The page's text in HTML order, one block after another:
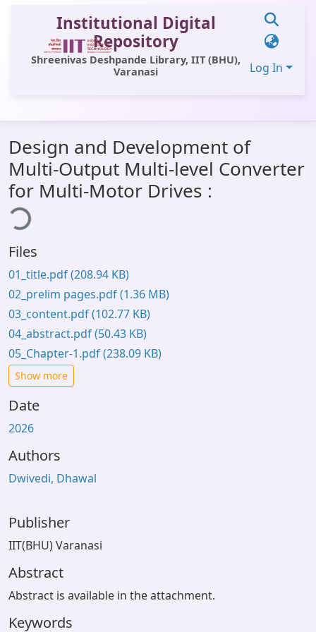
Institutional Digital
Repository
Shreenivas Deshpande Library, IIT (BHU),
Varanasi
Log In
All of DSpace
Statistics
Library Website
OPAC
Window (ERMS)
Contact Us
Design and Development of
Multi-Output Multi-level Converter
for Multi-Motor Drives :
Files
01_title.pdf(208.94 KB)
02_prelim pages.pdf(1.36 MB)
03_content.pdf(102.77 KB)
04_abstract.pdf(50.43 KB)
05_Chapter-1.pdf(238.09 KB)
Show more
Date
2026
Authors
Dwivedi, Dhawal
Publisher
IIT(BHU) Varanasi
Abstract
Abstract is available in the attachment.
Keywords